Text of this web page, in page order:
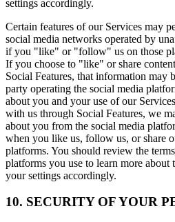
settings accordingly.
Certain features of our Services may
social media networks operated by
if you "like" or "follow" us on those
If you choose to "like" or share
Social Features, that information may
party operating the social media
about you and your use of our
with us through Social Features, we
about you from the social media
when you like us, follow us, or share
platforms. You should review the
platforms you use to learn more about
your settings accordingly.
10. SECURITY OF YOUR